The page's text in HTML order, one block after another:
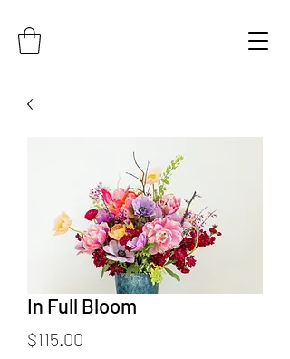
In Full Bloom
$115.00